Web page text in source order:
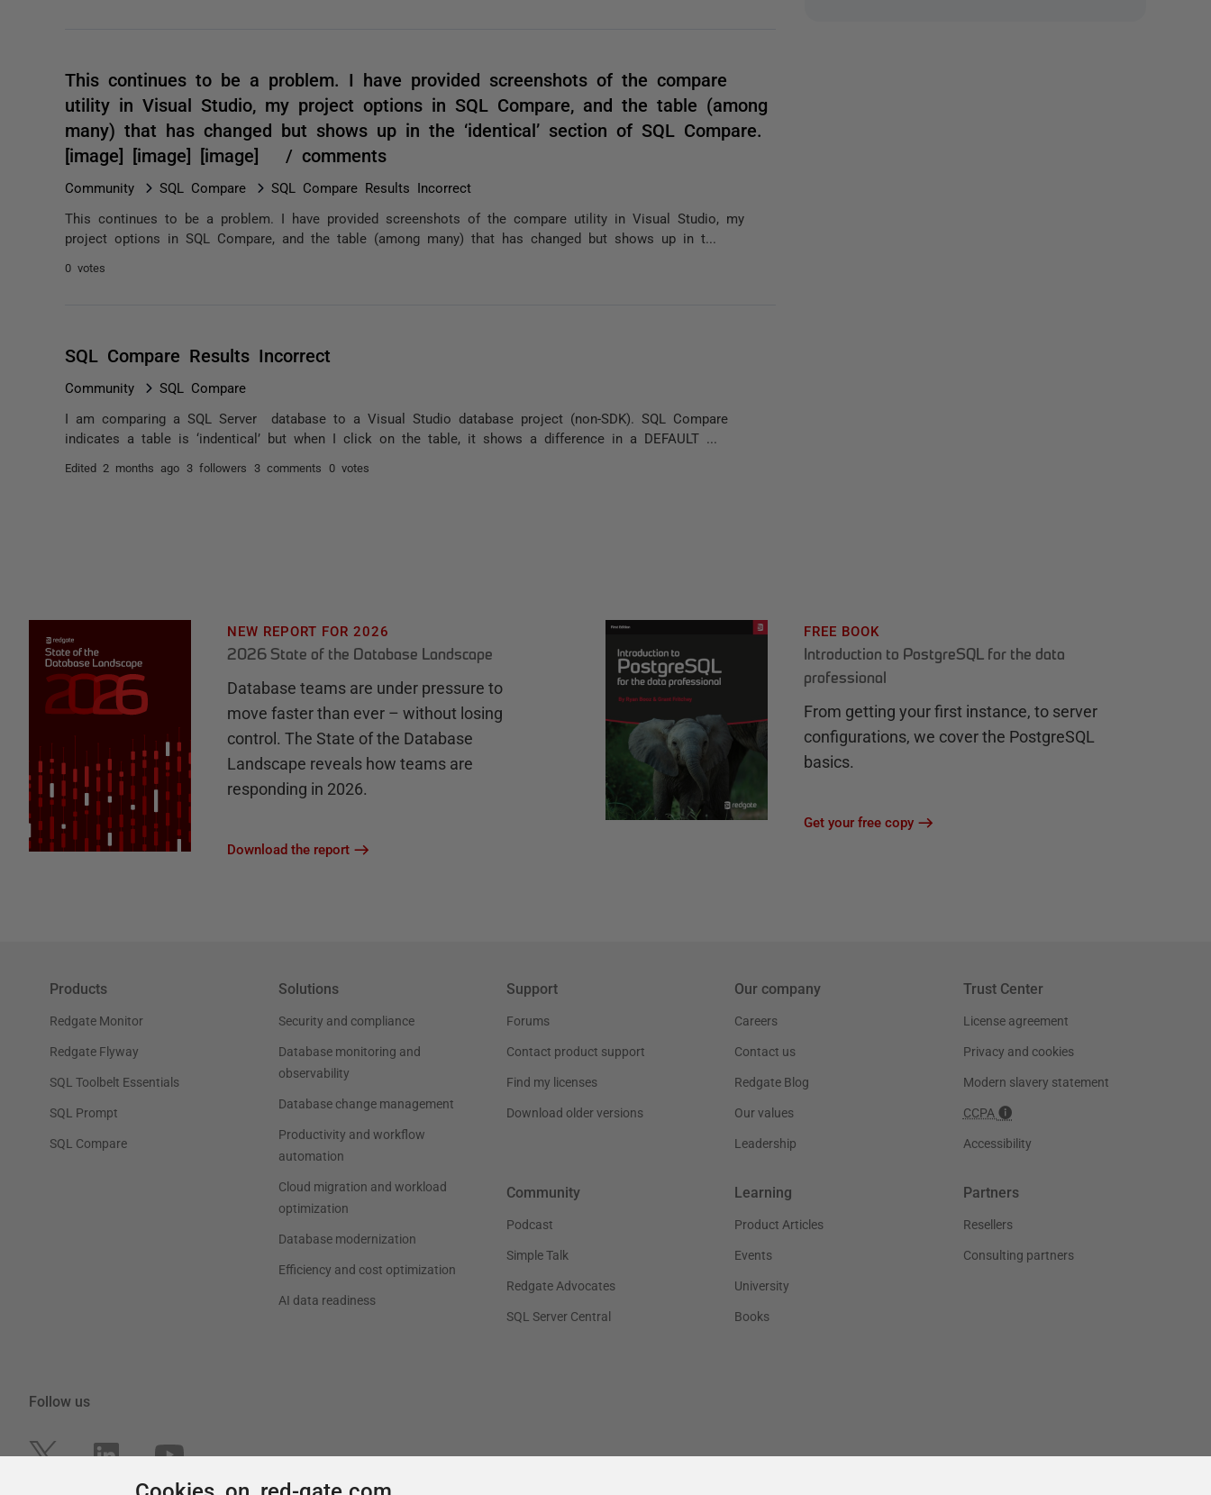
This continues to be a problem. I have provided screenshots of the compare
utility in Visual Studio, my project options in SQL Compare, and the table (among
many) that has changed but shows up in the ‘identical’ section of SQL Compare.
[image] [image] [image] / comments
Community SQL Compare SQL Compare Results Incorrect
This continues to be a problem. I have provided screenshots of the compare utility in Visual Studio, my
project options in SQL Compare, and the table (among many) that has changed but shows up in t...
0 votes
SQL Compare Results Incorrect
Community SQL Compare
I am comparing a SQL Server database to a Visual Studio database project (non-SDK). SQL Compare
indicates a table is ‘indentical’ but when I click on the table, it shows a difference in a DEFAULT ...
Edited 2 months ago 3 followers 3 comments 0 votes
Cookies on red-gate.com